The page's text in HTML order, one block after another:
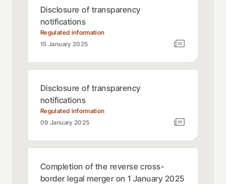
Disclosure of transparency
notifications
Regulated information
15 January 2025
Disclosure of transparency
notifications
Regulated information
09 January 2025
Completion of the reverse cross-
border legal merger on 1 January 2025